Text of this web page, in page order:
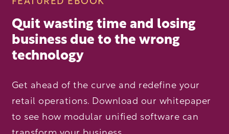
Quit wasting time and losing
business due to the wrong
technology
Get ahead of the curve and redefine your
retail operations. Download our whitepaper
to see how modular unified software can